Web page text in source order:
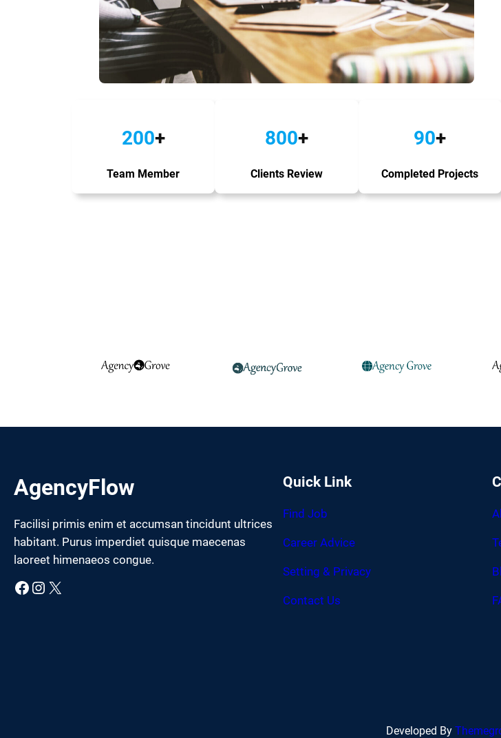
200+
Team Member
800+
Clients Review
90+
Completed Projects
AgencyFlow
Facilisi primis enim et accumsan tincidunt ultrices
habitant. Purus imperdiet quisque maecenas
laoreet himenaeos congue.
Facebook Instagram X
Quick Link
Find Job
Career Advice
Setting & Privacy
Contact Us
Developed By